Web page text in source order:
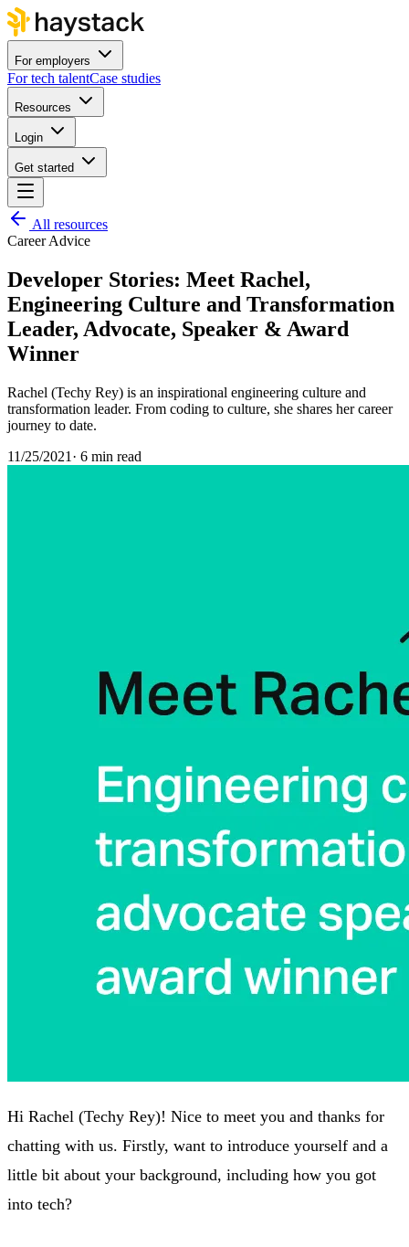
For employers
For tech talentCase studies
Resources
Login
Get started
All resources
Career Advice
Developer Stories: Meet Rachel,
Engineering Culture and Transformation
Leader, Advocate, Speaker & Award
Winner
Rachel (Techy Rey) is an inspirational engineering culture and
transformation leader. From coding to culture, she shares her career
journey to date.
11/25/2021 · 6 min read
Hi Rachel (Techy Rey)! Nice to meet you and thanks for
chatting with us. Firstly, want to introduce yourself and a
little bit about your background, including how you got
into tech?